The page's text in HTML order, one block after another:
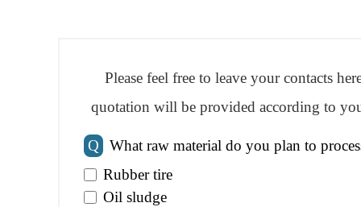
Please feel free to leave your contacts
quotation will be provided according to
Q
What raw material do you plan to
Rubber tire
Oil sludge